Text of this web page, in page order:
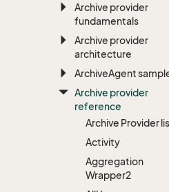
Archive provider
fundamentals
Archive provider
architecture
ArchiveAgent
Archive provider
reference
Archive Provider
Activity
Aggregation
Wrapper2